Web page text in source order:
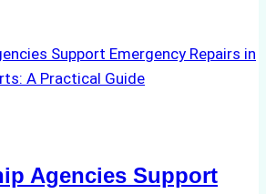
Agencies Support